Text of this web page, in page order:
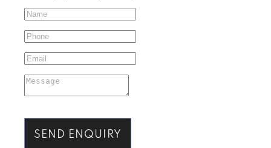
SEND ENQUIRY